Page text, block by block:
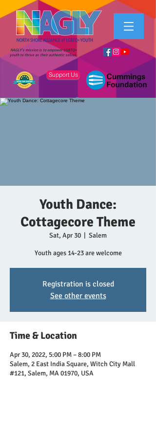
NAGLY's mission is to empower LGBTQ+
youth to thrive as their authentic selves.
Support Us
Youth Dance:
Cottagecore Theme
Sat, Apr 30 Salem
Youth ages 14-23 are welcome
Registration is closed
See other events
Time & Location
Apr 30, 2022, 5:00 PM – 8:00 PM
Salem, 2 East India Square, Witch City Mall
#121, Salem, MA 01970, USA